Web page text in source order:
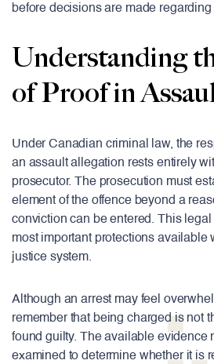
before decisions are made regarding
Understanding
of Proof in
Under Canadian criminal law, the
an assault allegation rests entirely
prosecutor. The prosecution must
element of the offence beyond a
conviction can be entered. This
most important protections available
justice system.
Although an arrest may feel
remember that being charged is not
found guilty. The available evidence
examined to determine whether it is